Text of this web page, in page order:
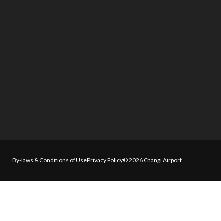
By-laws & Conditions of UsePrivacy Policy© 2026 Changi Airport